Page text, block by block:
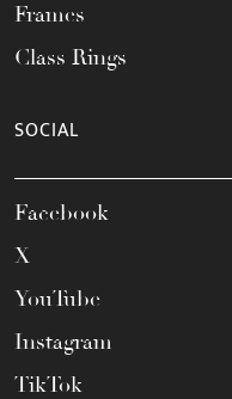
Frames
Class Rings
SOCIAL
Facebook
X
YouTube
Instagram
TikTok